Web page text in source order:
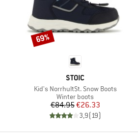
BRAND
STOIC
Item(s)
Kid's NorrhultSt. Snow Boots
Product group
Winter boots
Price
€84.95Reduced Price
€26.33
3,9(19)
Discount
69%